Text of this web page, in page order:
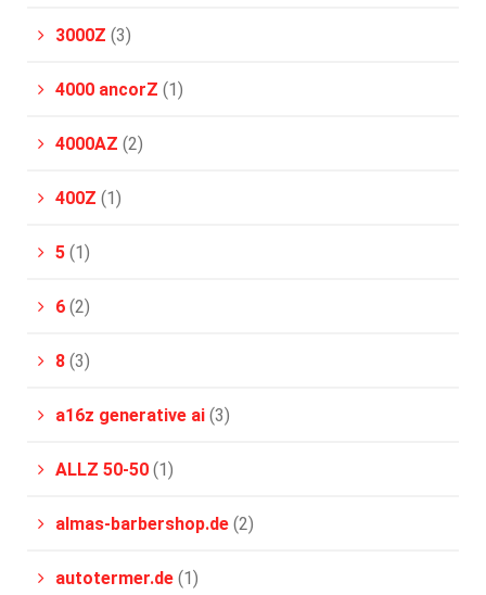
3000Z (3)
4000 ancorZ (1)
4000AZ (2)
400Z (1)
5 (1)
6 (2)
8 (3)
a16z generative ai (3)
ALLZ 50-50 (1)
almas-barbershop.de (2)
autotermer.de (1)